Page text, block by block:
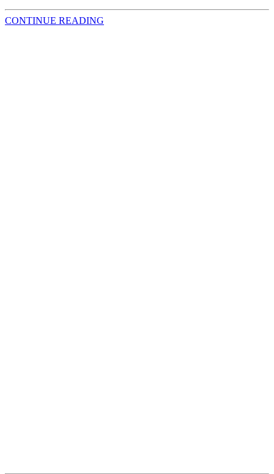
CONTINUE READING